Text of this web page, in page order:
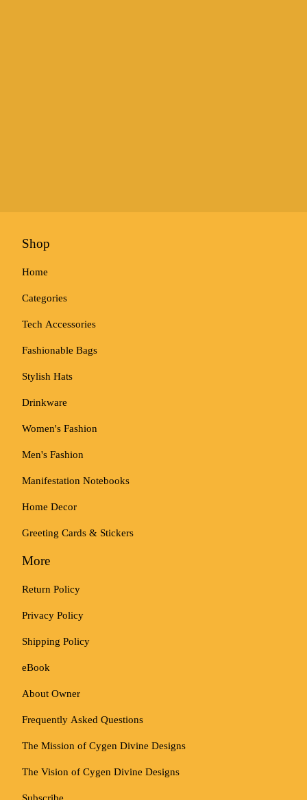
Shop
Home
Categories
Tech Accessories
Fashionable Bags
Stylish Hats
Drinkware
Women's Fashion
Men's Fashion
Manifestation Notebooks
Home Decor
Greeting Cards & Stickers
More
Return Policy
Privacy Policy
Shipping Policy
eBook
About Owner
Frequently Asked Questions
The Mission of Cygen Divine Designs
The Vision of Cygen Divine Designs